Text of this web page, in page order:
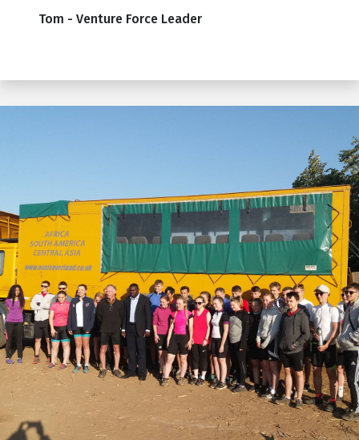
Tom - Venture Force Leader